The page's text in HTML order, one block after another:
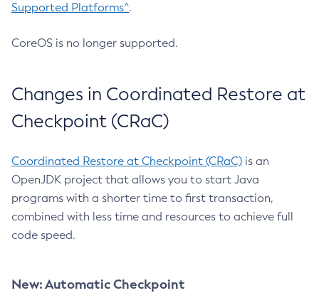
Supported Platforms^.
CoreOS is no longer supported.
Changes in Coordinated Restore at
Checkpoint (CRaC)
Coordinated Restore at Checkpoint (CRaC) is an
OpenJDK project that allows you to start Java
programs with a shorter time to first transaction,
combined with less time and resources to achieve full
code speed.
New: Automatic Checkpoint